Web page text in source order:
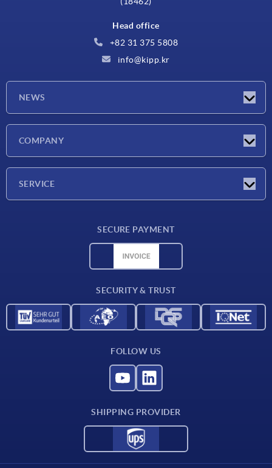
Head office
+82 31 375 5808
info@kipp.kr
NEWS
COMPANY
SERVICE
SECURE PAYMENT
SECURITY & TRUST
FOLLOW US
SHIPPING PROVIDER